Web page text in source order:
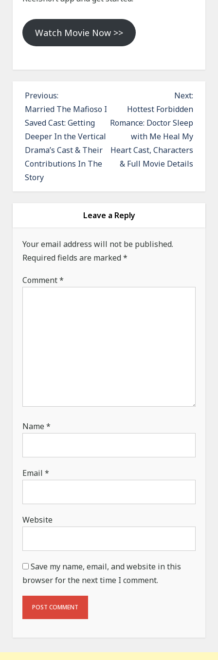
Watch Movie Now >>
P
o
s
t
n
a
t
i
o
n
Previous:
Married The Mafioso I
Saved Cast: Getting
Deeper In the Vertical
Drama’s Cast & Their
Contributions In The
Story
Next:
Hottest Forbidden
Romance: Doctor Sleep
with Me Heal My
Heart Cast, Characters
& Full Movie Details
Leave a Reply
Your email address will not be published.
Required fields are marked*
Comment*
Name*
Email*
Website
Save my name, email, and website in this
browser for the next time I comment.